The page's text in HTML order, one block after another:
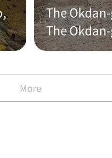
The
The
with the
More